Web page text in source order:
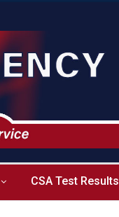
CSA Test Results